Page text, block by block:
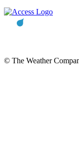
© The Weather